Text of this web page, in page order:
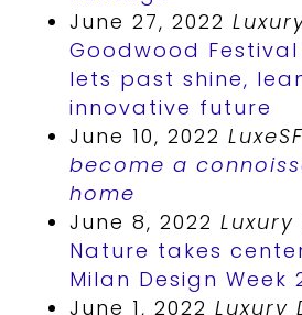
June 27, 2022
Goodwood
lets past shine,
innovative future
June 10, 2022 LuxeSF
become a
home
June 8, 2022
Nature takes
Milan Design Week
June 1, 2022 Luxury